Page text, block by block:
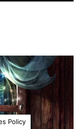
Policy